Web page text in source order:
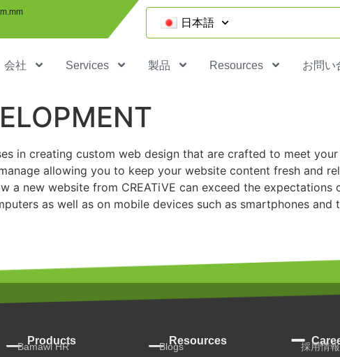
日本語
会社 Services 製品 Resources お問い
in creating custom web design that are crafted to meet
allowing you to keep your website content fresh and
a new website from CREATiVE can exceed the
as well as on mobile devices such as smartphones and
Products
Bamawl HR
Resources
Blogs 採用情報